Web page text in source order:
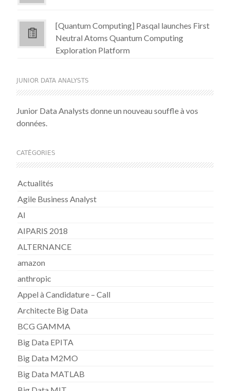
[Quantum Computing] Pasqal launches First
Neutral Atoms Quantum Computing
Exploration Platform
JUNIOR DATA ANALYSTS
Junior Data Analysts donne un nouveau souffle à vos
données.
CATÉGORIES
Actualités
Agile Business Analyst
AI
AIPARIS 2018
ALTERNANCE
amazon
anthropic
Appel à Candidature – Call
Architecte Big Data
BCG GAMMA
Big Data EPITA
Big Data M2MO
Big Data MATLAB